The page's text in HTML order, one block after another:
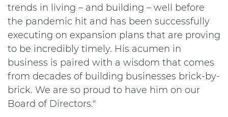
trends in living – and building – well before
the pandemic hit and has been successfully
executing on expansion plans that are proving
to be incredibly timely. His acumen in
business is paired with a wisdom that comes
from decades of building businesses brick-by-
brick. We are so proud to have him on our
Board of Directors."